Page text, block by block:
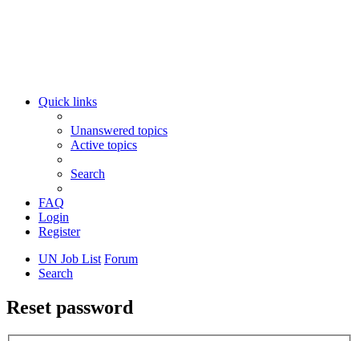
Quick links
Unanswered topics
Active topics
Search
FAQ
Login
Register
UN Job List Forum
Search
Reset password